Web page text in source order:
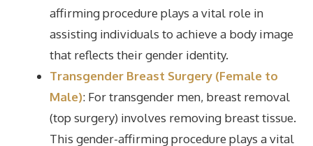
affirming procedure plays a vital role in
assisting individuals to achieve a body image
that reflects their gender identity.
Transgender Breast Surgery (Female to
Male): For transgender men, breast removal
(top surgery) involves removing breast tissue.
This gender-affirming procedure plays a vital